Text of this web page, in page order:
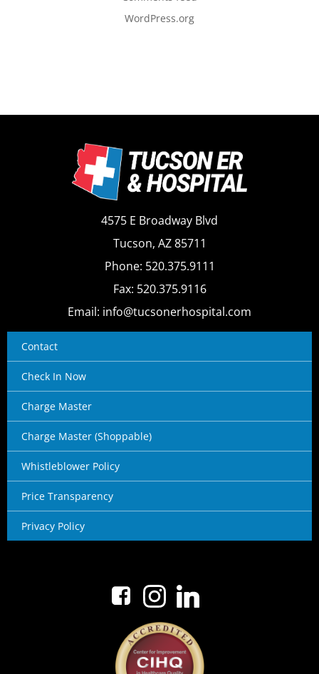
WordPress.org
4575 E Broadway Blvd
Tucson, AZ 85711
Phone: 520.375.9111
Fax: 520.375.9116
Email: info@tucsonerhospital.com
Contact
Check In Now
Charge Master
Charge Master (Shoppable)
Whistleblower Policy
Price Transparency
Privacy Policy